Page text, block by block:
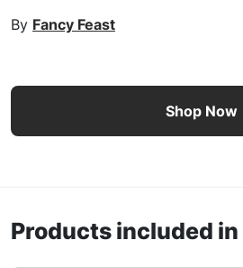
By Fancy Feast
Fancy Feast Gourmet Naturals
Shop Now
Products included